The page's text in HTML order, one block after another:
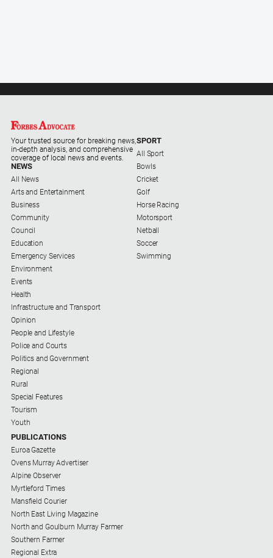
Your trusted source for breaking news,
in-depth analysis, and comprehensive
coverage of local news and events.
NEWS
All News
Arts and Entertainment
Business
Community
Council
Education
Emergency Services
Environment
Events
Health
Infrastructure and Transport
Opinion
People and Lifestyle
Police and Courts
Politics and Government
Regional
Rural
Special Features
Tourism
Youth
SPORT
All Sport
Bowls
Cricket
Golf
Horse Racing
Motorsport
Netball
Soccer
Swimming
PUBLICATIONS
Euroa Gazette
Ovens Murray Advertiser
Alpine Observer
Myrtleford Times
Mansfield Courier
North East Living Magazine
North and Goulburn Murray Farmer
Southern Farmer
Regional Extra